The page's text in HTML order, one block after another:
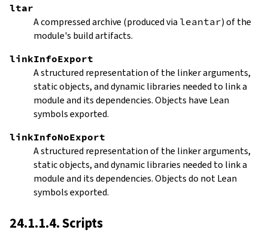
ltar
A compressed archive (produced via leantar) of the
module's build artifacts.
linkInfoExport
A structured representation of the linker arguments,
static objects, and dynamic libraries needed to link a
module and its dependencies. Objects have Lean
symbols exported.
linkInfoNoExport
A structured representation of the linker arguments,
static objects, and dynamic libraries needed to link a
module and its dependencies. Objects do not Lean
symbols exported.
24.1.1.4. Scripts